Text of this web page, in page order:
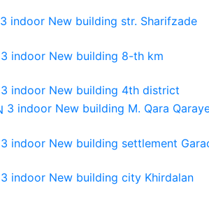
3 indoor New building str. Sharifzade
3 indoor New building 8-th km
3 indoor New building 4th district
3 indoor New building M. Qara
3 indoor New building settlement
3 indoor New building city Khirdalan